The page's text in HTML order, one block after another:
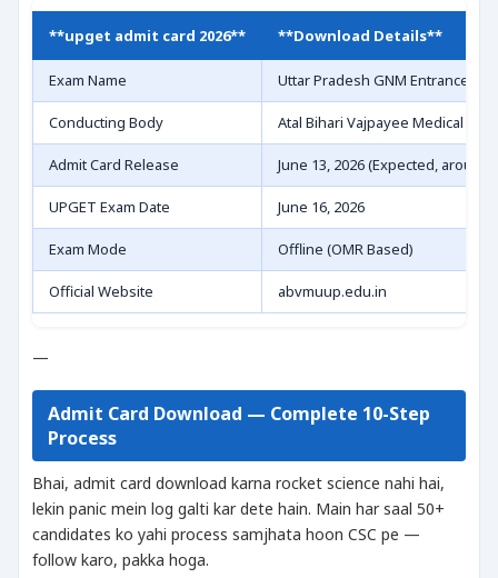
**upget admit card 2026** **Download Details**
Exam Name Uttar Pradesh GNM Entrance
Conducting Body Atal Bihari Vajpayee Medical
Admit Card Release June 13, 2026 (Expected, around
UPGET Exam Date June 16, 2026
Exam Mode Offline (OMR Based)
Official Website abvmuup.edu.in
—
Admit Card Download — Complete 10-Step
Process
Bhai, admit card download karna rocket science nahi hai,
lekin panic mein log galti kar dete hain. Main har saal 50+
candidates ko yahi process samjhata hoon CSC pe —
follow karo, pakka hoga.